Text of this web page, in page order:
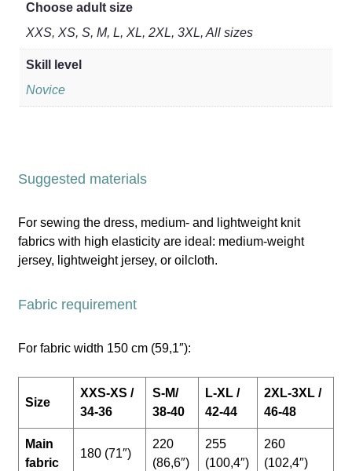
Choose adult size
XXS, XS, S, M, L, XL, 2XL, 3XL, All sizes
Skill level
Novice
Suggested materials
For sewing the dress, medium- and lightweight knit
fabrics with high elasticity are ideal: medium-weight
jersey, lightweight jersey, or oilcloth.
Fabric requirement
For fabric width 150 cm (59,1″):
Size
XXS-XS /
34-36
S-M/
38-40
L-XL /
42-44
2XL-3XL /
46-48
Main
fabric
180 (71″)
220
(86,6″)
255
(100,4″)
260
(102,4″)